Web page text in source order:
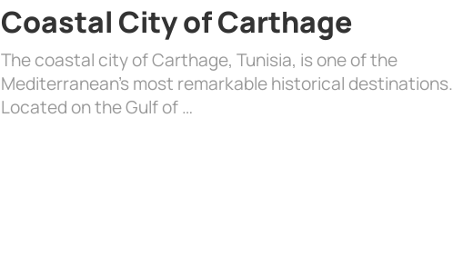
Coastal City of Carthage
The coastal city of Carthage, Tunisia, is one of the
Mediterranean’s most remarkable historical destinations.
Located on the Gulf of …